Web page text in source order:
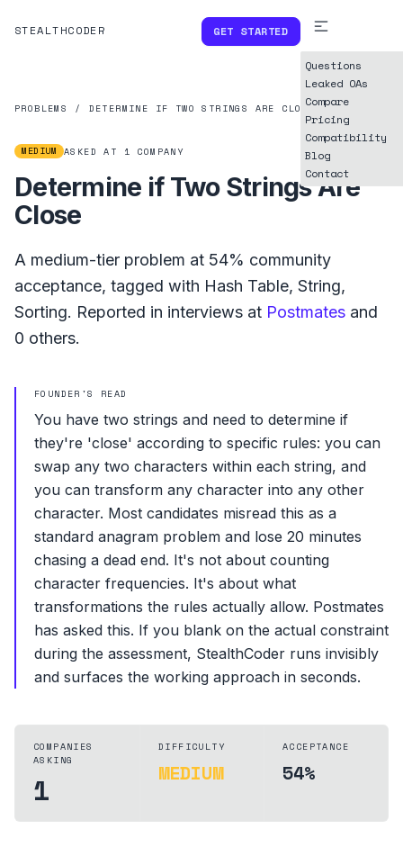
STEALTHCODER GET STARTED
Questions
Leaked OAs
Compare
Pricing
Compatibility
Blog
Contact
PROBLEMS / DETERMINE IF TWO STRINGS ARE CLOSE
MEDIUM ASKED AT 1 COMPANY
Determine if Two Strings Are
Close
A medium-tier problem at 54% community
acceptance, tagged with Hash Table, String,
Sorting. Reported in interviews at Postmates and
0 others.
FOUNDER'S READ
You have two strings and need to determine if
they're 'close' according to specific rules: you can
swap any two characters within each string, and
you can transform any character into any other
character. Most candidates misread this as a
standard anagram problem and lose 20 minutes
chasing a dead end. It's not about counting
character frequencies. It's about what
transformations the rules actually allow. Postmates
has asked this. If you blank on the actual constraint
during the assessment, StealthCoder runs invisibly
and surfaces the working approach in seconds.
COMPANIES
ASKING
1
DIFFICULTY
MEDIUM
ACCEPTANCE
54%